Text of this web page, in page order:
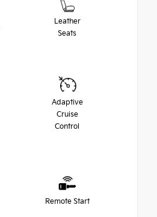
Leather
Seats
Adaptive
Cruise
Control
Remote Start